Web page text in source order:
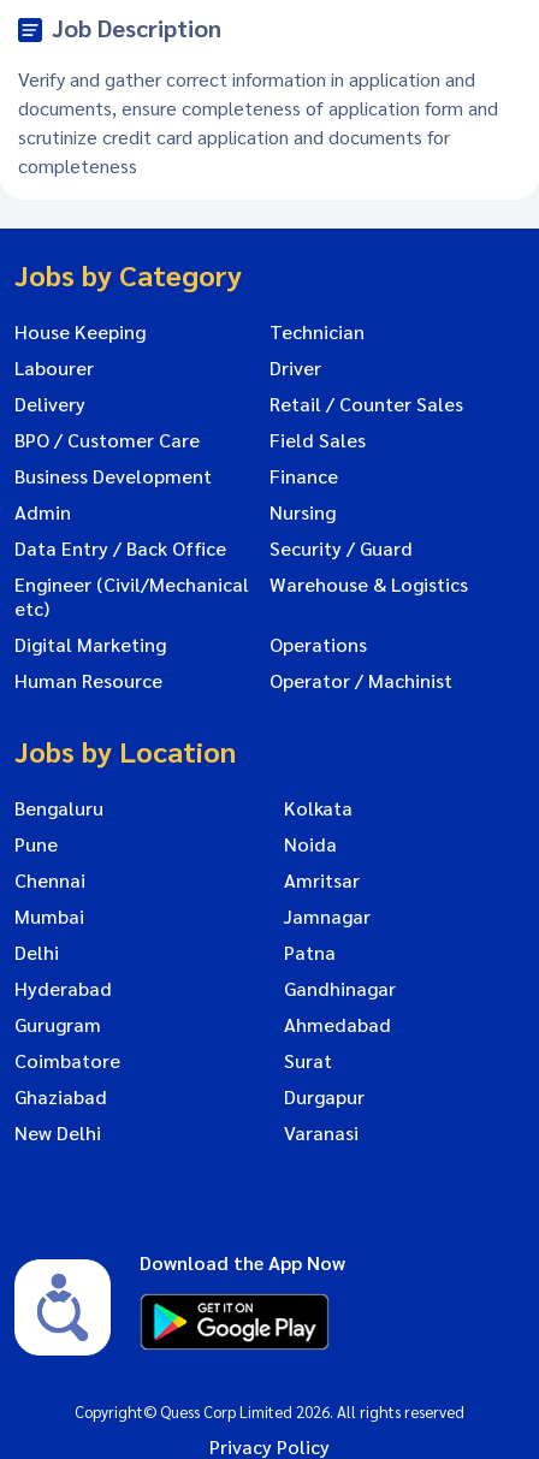
Job Description
Verify and gather correct information in application and
documents, ensure completeness of application form and
scrutinize credit card application and documents for
completeness
Jobs by Category
House Keeping
Technician
Labourer
Driver
Delivery
Retail / Counter Sales
BPO / Customer Care
Field Sales
Business Development
Finance
Admin
Nursing
Data Entry / Back Office
Security / Guard
Engineer (Civil/Mechanical
etc)
Warehouse & Logistics
Digital Marketing
Operations
Human Resource
Operator / Machinist
Jobs by Location
Bengaluru
Kolkata
Pune
Noida
Chennai
Amritsar
Mumbai
Jamnagar
Delhi
Patna
Hyderabad
Gandhinagar
Gurugram
Ahmedabad
Coimbatore
Surat
Ghaziabad
Durgapur
New Delhi
Varanasi
Download the App Now
Copyright© Quess Corp Limited 2026. All rights reserved
Privacy Policy